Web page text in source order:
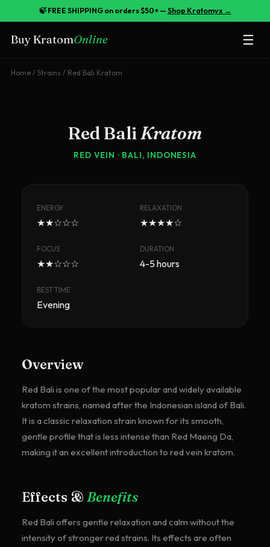
🍃 FREE SHIPPING on orders $50+ — Shop Kratomyx →
Buy KratomOnline ☰
Home/ Strains / Red Bali Kratom
Red BaliKratom
RED VEIN · BALI, INDONESIA
ENERGY
★★☆☆☆
RELAXATION
★★★★☆
FOCUS
★★☆☆☆
DURATION
4-5 hours
BEST TIME
Evening
Overview
Red Bali is one of the most popular and widely available
kratom strains, named after the Indonesian island of Bali.
It is a classic relaxation strain known for its smooth,
gentle profile that is less intense than Red Maeng Da,
making it an excellent introduction to red vein kratom.
Effects & Benefits
Red Bali offers gentle relaxation and calm without the
intensity of stronger red strains. Its effects are often